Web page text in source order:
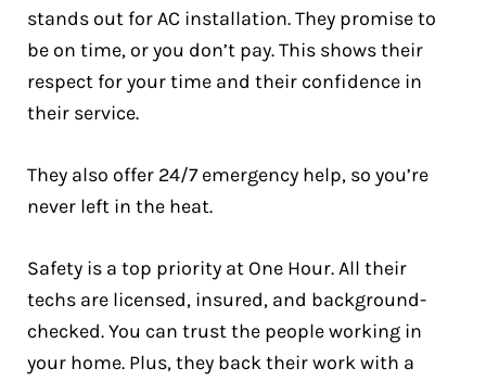
stands out for AC installation. They promise to
be on time, or you don’t pay. This shows their
respect for your time and their confidence in
their service.
They also offer 24/7 emergency help, so you’re
never left in the heat.
Safety is a top priority at One Hour. All their
techs are licensed, insured, and background-
checked. You can trust the people working in
your home. Plus, they back their work with a